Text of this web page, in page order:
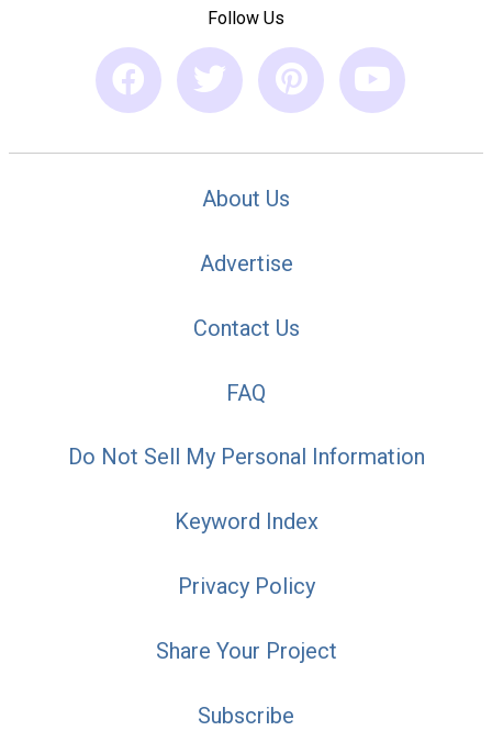
Follow Us
About Us
Advertise
Contact Us
FAQ
Do Not Sell My Personal Information
Keyword Index
Privacy Policy
Share Your Project
Subscribe